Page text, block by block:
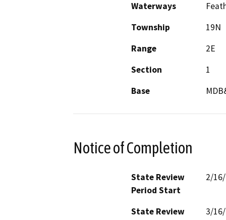
Waterways
Township
19N
Range
2E
Section
1
Base
Notice of Completion
State Review
Period Start
2/
State Review
3/